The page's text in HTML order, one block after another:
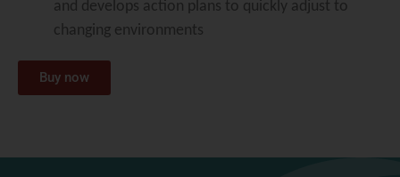
and develops action plans to quickly adjust to
changing environments
Buy now